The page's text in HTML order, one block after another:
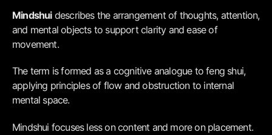
Mindshuidescribes the arrangement of thoughts, attention,
and mental objects to support clarity and ease of
movement.
The term is formed as a cognitive analogue to feng shui,
applying principles of flow and obstruction to internal
mental space.
Mindshui focuses less on content and more on placement.